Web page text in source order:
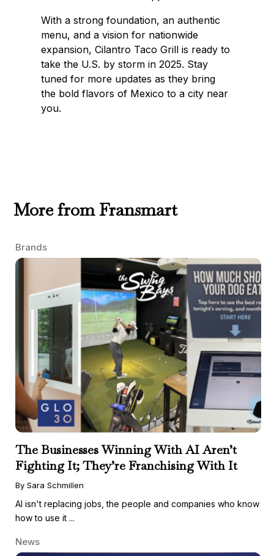
With a strong foundation, an authentic
menu, and a vision for nationwide
expansion, Cilantro Taco Grill is ready to
take the U.S. by storm in 2025. Stay
tuned for more updates as they bring
the bold flavors of Mexico to a city near
you.
More from Fransmart
Brands
The Businesses Winning With AI Aren’t
Fighting It; They’re Franchising With It
By Sara Schmillen
AI isn't replacing jobs, the people and companies who know
how to use it ...
News